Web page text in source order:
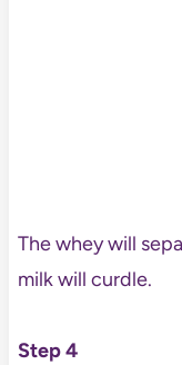
The whey will
milk will curdle.
Step 4